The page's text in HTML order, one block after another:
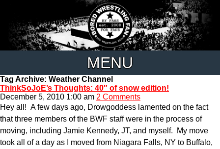
MENU
Tag Archive: Weather Channel
ThinkSoJoE’s Thoughts: 40″ of snow edition!
December 5, 2010 1:00 am 2 Comments
Hey all! A few days ago, Drowgoddess lamented on the fact
that three members of the BWF staff were in the process of
moving, including Jamie Kennedy, JT, and myself. My move
took all of a day as I moved from Niagara Falls, NY to Buffalo,